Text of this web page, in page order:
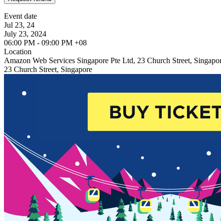
Event date
Jul 23, 24
July 23, 2024
06:00 PM - 09:00 PM +08
Location
Amazon Web Services Singapore Pte Ltd, 23 Church Street,
23 Church Street, Singapore